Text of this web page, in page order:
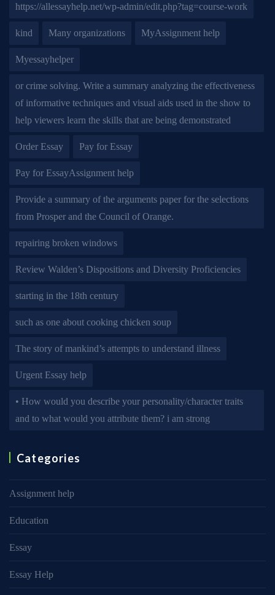
https://allessayhelp.net/wp-admin/edit.php?tag=course-work
kind Many organizations MyAssignment help
Myessayhelper
or crime solving. Write a summary analyzing the effectiveness
of informative techniques and visual aids used in the show to
help viewers learn the skills that are being demonstrated
Order Essay Pay for Essay
Pay for EssayAssignment help
Provide a summary of the arguments paper for the selections
from Prosper and the Council of Orange.
repairing broken windows
Review Walden’s Dispositions and Diversity Proficiencies
starting in the 18th century
such as one about cooking chicken soup
The story of mankind’s attempts to understand illness
Urgent Essay help
• How would you describe your personality/character traits
and to what would you attribute them? i am strong
Categories
Assignment help
Education
Essay
Essay Help